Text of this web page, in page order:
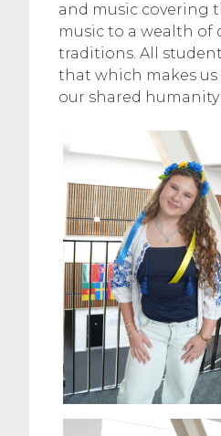
and music covering
music to a wealth of
traditions. All
that which makes
our shared